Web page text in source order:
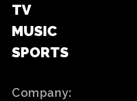
TV
MUSIC
SPORTS
Company: